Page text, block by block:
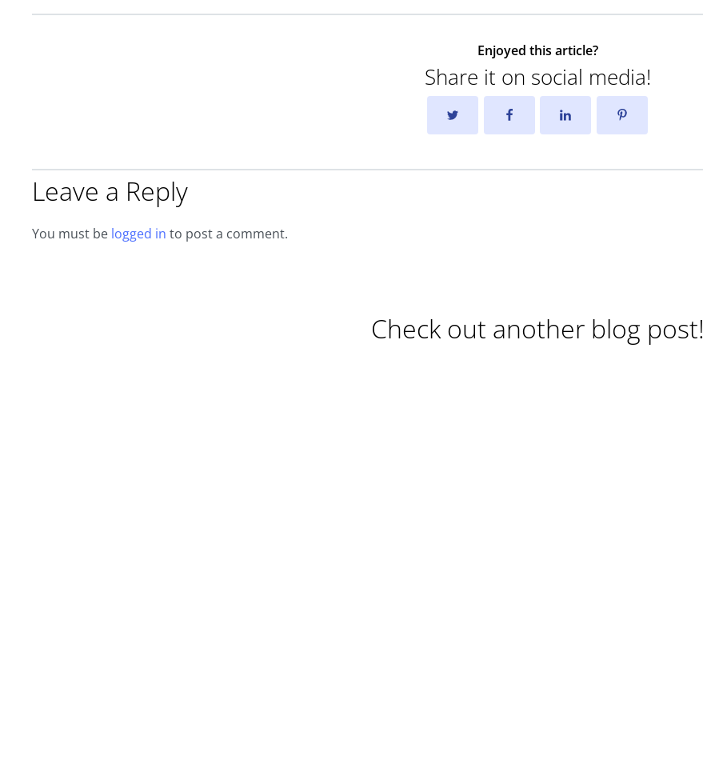
Enjoyed this article?
Share it on social media!
Leave a Reply
You must be logged in to post a comment.
Check out another blog post!